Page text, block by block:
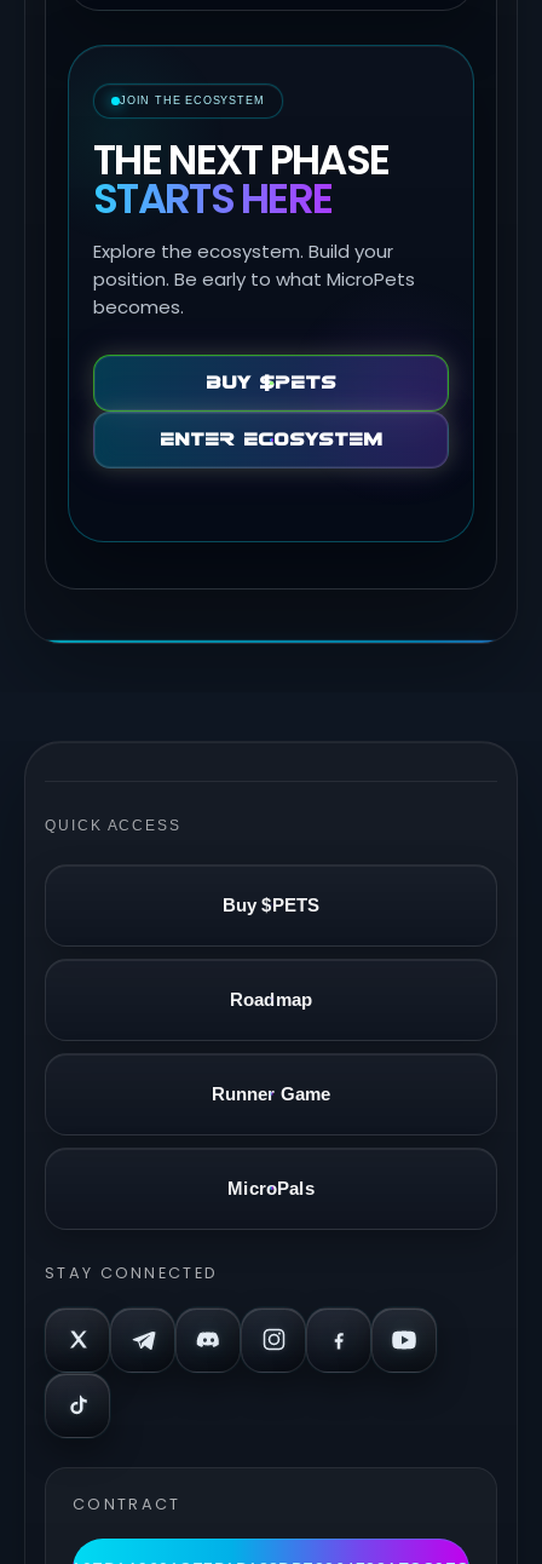
JOIN THE ECOSYSTEM
THE NEXT PHASE
STARTS HERE
Explore the ecosystem. Build your
position. Be early to what MicroPets
becomes.
Buy $PETS
Enter Ecosystem
QUICK ACCESS
Buy $PETS
Roadmap
Runner Game
MicroPals
STAY CONNECTED
CONTRACT